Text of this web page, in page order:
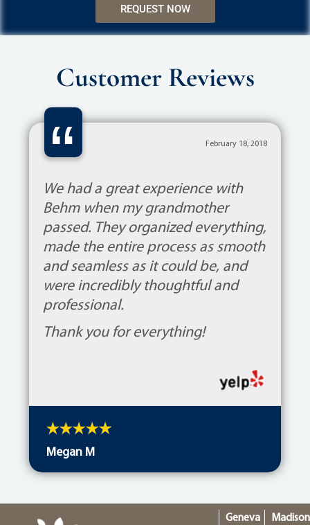
REQUEST NOW
Customer Reviews
“ February 18, 2018
We had a great experience with
Behm when my grandmother
passed. They organized everything,
made the entire process as smooth
and seamless as it could be, and
were incredibly thoughtful and
professional.
Thank you for everything!
Megan M
Geneva Madison